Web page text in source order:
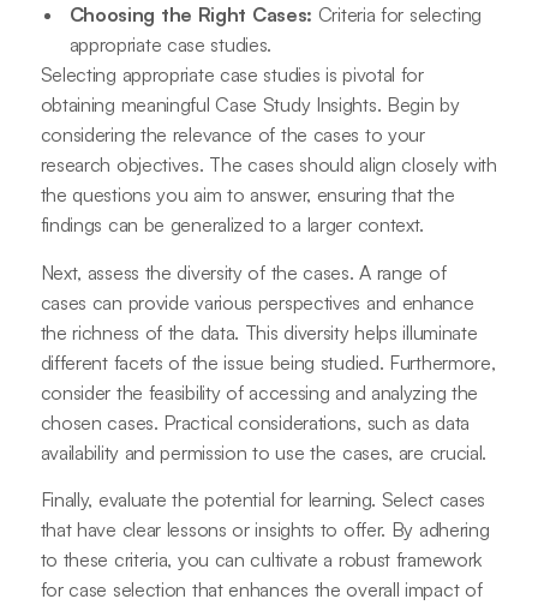
Choosing the Right Cases: Criteria for selecting
appropriate case studies.
Selecting appropriate case studies is pivotal for
obtaining meaningful Case Study Insights. Begin by
considering the relevance of the cases to your
research objectives. The cases should align closely with
the questions you aim to answer, ensuring that the
findings can be generalized to a larger context.
Next, assess the diversity of the cases. A range of
cases can provide various perspectives and enhance
the richness of the data. This diversity helps illuminate
different facets of the issue being studied. Furthermore,
consider the feasibility of accessing and analyzing the
chosen cases. Practical considerations, such as data
availability and permission to use the cases, are crucial.
Finally, evaluate the potential for learning. Select cases
that have clear lessons or insights to offer. By adhering
to these criteria, you can cultivate a robust framework
for case selection that enhances the overall impact of